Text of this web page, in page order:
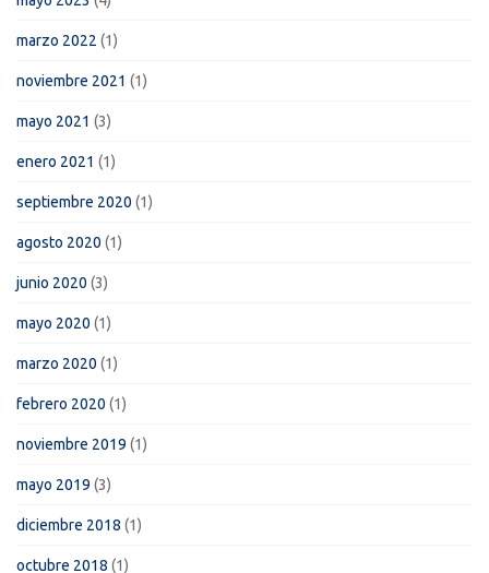
marzo 2022 (1)
noviembre 2021 (1)
mayo 2021 (3)
enero 2021 (1)
septiembre 2020 (1)
agosto 2020 (1)
junio 2020 (3)
mayo 2020 (1)
marzo 2020 (1)
febrero 2020 (1)
noviembre 2019 (1)
mayo 2019 (3)
diciembre 2018 (1)
octubre 2018 (1)